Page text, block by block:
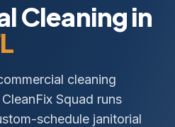
Cleaningin
cleaning
Squad runs
schedule janitorial